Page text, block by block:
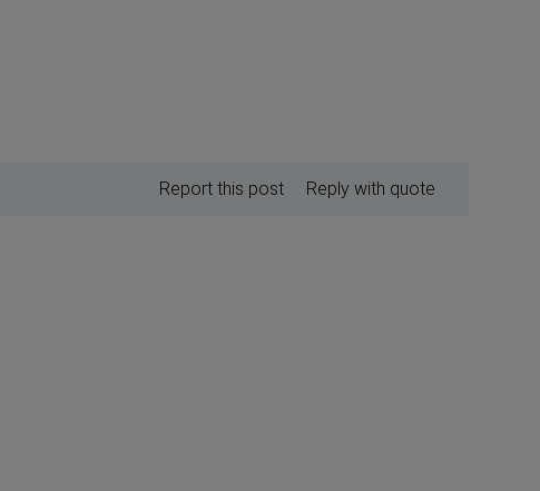
Reply with quote
Report this post